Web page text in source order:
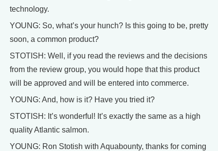
technology.
YOUNG: So, what’s your hunch? Is this going to be, pretty
soon, a common product?
STOTISH: Well, if you read the reviews and the decisions
from the review group, you would hope that this product
will be approved and will be entered into commerce.
YOUNG: And, how is it? Have you tried it?
STOTISH: It’s wonderful! It’s exactly the same as a high
quality Atlantic salmon.
YOUNG: Ron Stotish with Aquabounty, thanks for coming